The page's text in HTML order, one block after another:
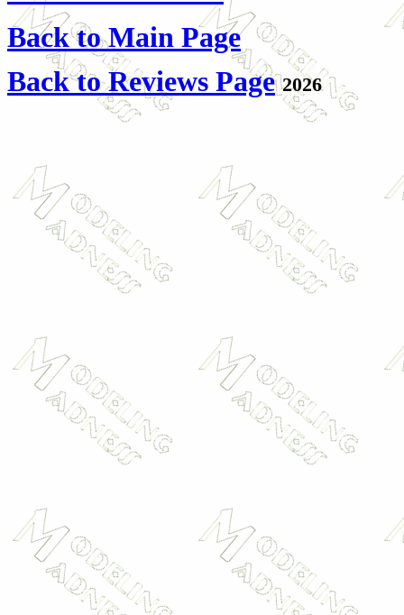
Back to Main Page
Back to Reviews Page 2026